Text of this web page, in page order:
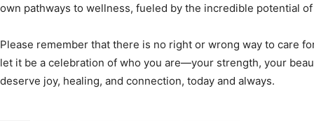
own pathways to wellness, fueled by the incredible potential
Please remember that there is no right or wrong way to care
let it be a celebration of who you are—your strength, your
deserve joy, healing, and connection, today and always.